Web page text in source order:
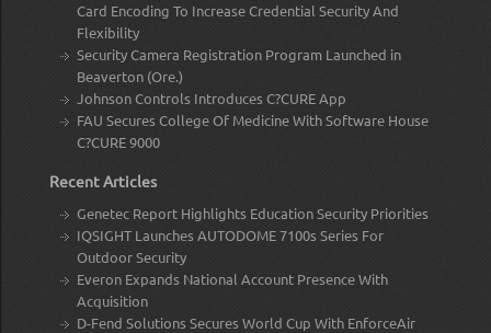
Card Encoding To Increase Credential Security And
Flexibility
Security Camera Registration Program Launched in
Beaverton (Ore.)
Johnson Controls Introduces C?CURE App
FAU Secures College Of Medicine With Software House
C?CURE 9000
Recent Articles
Genetec Report Highlights Education Security Priorities
IQSIGHT Launches AUTODOME 7100s Series For
Outdoor Security
Everon Expands National Account Presence With
Acquisition
D-Fend Solutions Secures World Cup With EnforceAir